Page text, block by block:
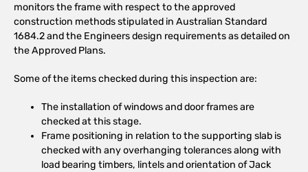
monitors the frame with respect to the approved
construction methods stipulated in Australian Standard
1684.2 and the Engineers design requirements as detailed on
the Approved Plans.
Some of the items checked during this inspection are:
The installation of windows and door frames are
checked at this stage.
Frame positioning in relation to the supporting slab is
checked with any overhanging tolerances along with
load bearing timbers, lintels and orientation of Jack